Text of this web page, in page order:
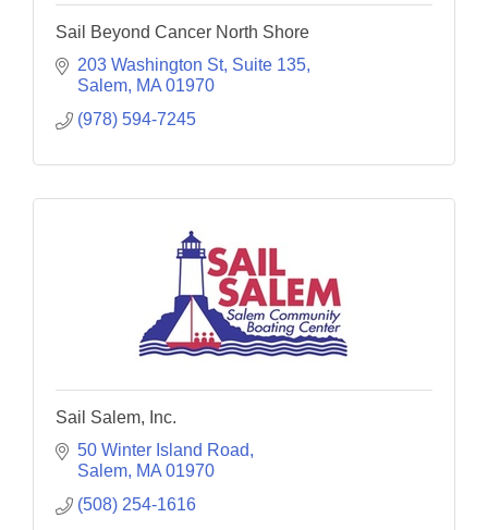
Sail Beyond Cancer North Shore
203 Washington St Suite 135
Salem MA 01970
(978) 594-7245
Sail Salem, Inc.
50 Winter Island Road
Salem MA 01970
(508) 254-1616